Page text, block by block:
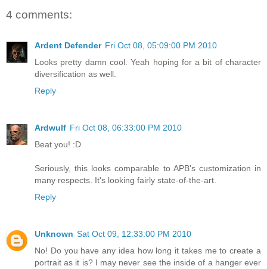
4 comments:
Ardent Defender Fri Oct 08, 05:09:00 PM 2010
Looks pretty damn cool. Yeah hoping for a bit of character
diversification as well.
Reply
Ardwulf Fri Oct 08, 06:33:00 PM 2010
Beat you! :D
Seriously, this looks comparable to APB's customization in
many respects. It's looking fairly state-of-the-art.
Reply
Unknown Sat Oct 09, 12:33:00 PM 2010
No! Do you have any idea how long it takes me to create a
portrait as it is? I may never see the inside of a hanger ever